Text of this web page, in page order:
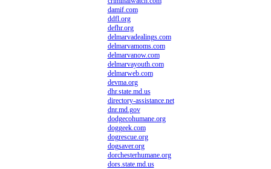
damif.com
ddfl.org
defhr.org
delmarvadealings.com
delmarvamoms.com
delmarvanow.com
delmarvayouth.com
delmarweb.com
devma.org
dhr.state.md.us
directory-assistance.net
dnr.md.gov
dodgecohumane.org
doggeek.com
dogrescue.org
dogsaver.org
dorchesterhumane.org
dors.state.md.us